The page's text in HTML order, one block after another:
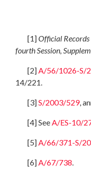
[1]Official Records
fourth Session,
[2] A/56/1026-S/
14/221.
[3]S/2003/529,
[4] See A/ES-10/
[5] A/66/371-S/
[6] A/67/738